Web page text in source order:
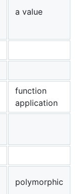
a value
function
application
polymorphic